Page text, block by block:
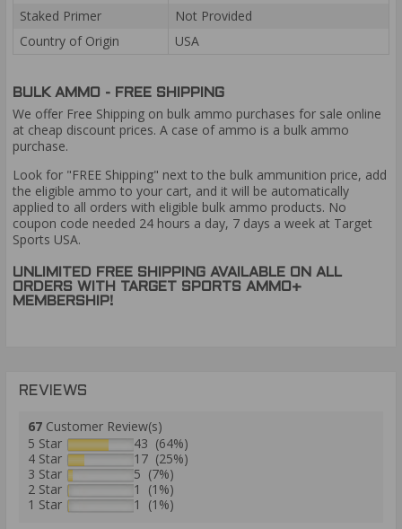
Staked Primer
Not Provided
Country of Origin
USA
BULK AMMO - FREE SHIPPING
We offer Free Shipping on bulk ammo purchases for sale online
at cheap discount prices. A case of ammo is a bulk ammo
purchase.
Look for "FREE Shipping" next to the bulk ammunition price, add
the eligible ammo to your cart, and it will be automatically
applied to all orders with eligible bulk ammo products. No
coupon code needed 24 hours a day, 7 days a week at Target
Sports USA.
UNLIMITED FREE SHIPPING AVAILABLE ON ALL
ORDERS WITH TARGET SPORTS AMMO+
MEMBERSHIP!
REVIEWS
67 Customer Review(s)
5 Star
43 (64%)
4 Star
17 (25%)
3 Star
5 (7%)
2 Star
1 (1%)
1 Star
1 (1%)